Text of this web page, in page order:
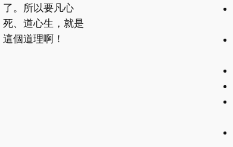
了。所以要凡心
死、道心生，就是
這個道理啊！